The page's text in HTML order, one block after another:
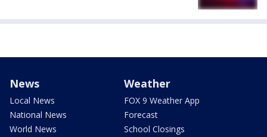
News
Local News
National News
World News
Weather
FOX 9 Weather App
Forecast
School Closings